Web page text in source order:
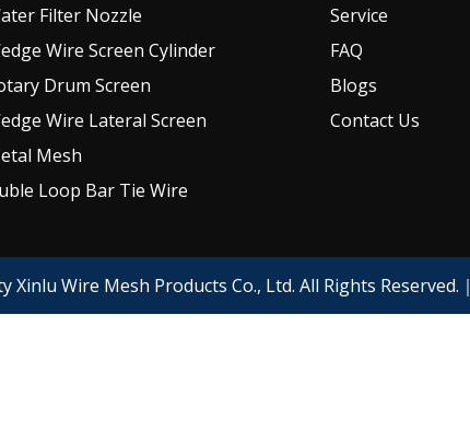
Filter Nozzle
Wire Screen Cylinder
Drum Screen
Wire Lateral Screen
Mesh
Loop Bar Tie Wire
Service
FAQ
Blogs
Contact Us
Xinlu Wire Mesh Products Co., Ltd. All Rights Reserved.｜